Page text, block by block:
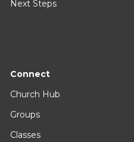
Next Steps
Connect
Church Hub
Groups
Classes